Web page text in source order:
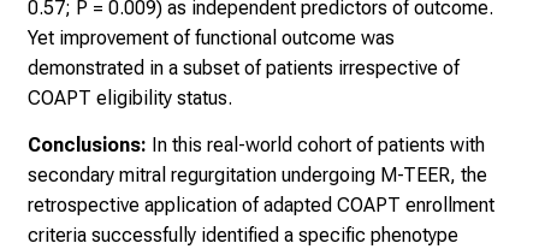
0.57; P = 0.009) as independent predictors of outcome.
Yet improvement of functional outcome was
demonstrated in a subset of patients irrespective of
COAPT eligibility status.
Conclusions: In this real-world cohort of patients with
secondary mitral regurgitation undergoing M-TEER, the
retrospective application of adapted COAPT enrollment
criteria successfully identified a specific phenotype